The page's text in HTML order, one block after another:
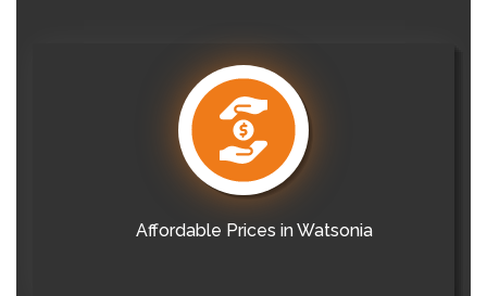
Affordable Prices in Watsonia